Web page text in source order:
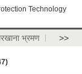
Technology
भ्रमण >>